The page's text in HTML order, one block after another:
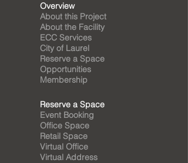
Overview
About this Project
About the Facility
ECC Services
City of Laurel
Reserve a Space
Opportunities
Membership
Reserve a Space
Event Booking
Office Space
Retail Space
Virtual Office
Virtual Address